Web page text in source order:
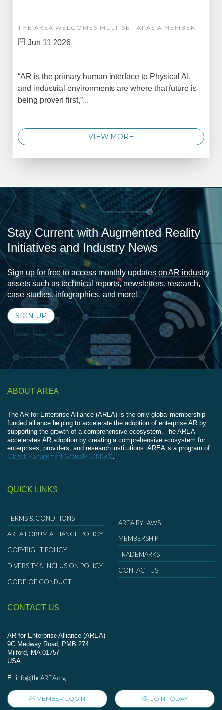
THE AREA WELCOMES MULTISET AI AS A MEMBER
Jun 11 2026
“AR is the primary human interface to Physical AI,
and industrial environments are where that future is
being proven first,”...
VIEW MORE
Stay Current with Augmented Reality
Initiatives and Industry News
Sign up for free to access monthly updates on AR industry
assets such as technical reports, newsletters, research,
case studies, infographics, and more!
SIGN UP
ABOUT AREA
The AR for Enterprise Alliance (AREA) is the only global membership-
funded alliance helping to accelerate the adoption of enterprise AR by
supporting the growth of a comprehensive ecosystem. The AREA
accelerates AR adoption by creating a comprehensive ecosystem for
enterprises, providers, and research institutions. AREA is a program of
Object Management Group® (OMG®)
QUICK LINKS
TERMS & CONDITIONS
AREA FORUM ALLIANCE POLICY
COPYRIGHT POLICY
DIVERSITY & INCLUSION POLICY
CODE OF CONDUCT
AREA BYLAWS
MEMBERSHIP
TRADEMARKS
CONTACT US
CONTACT US
AR for Enterprise Alliance (AREA)
9C Medway Road, PMB 274
Milford, MA 01757
USA
E: info@theAREA.org
MEMBER LOGIN JOIN TODAY